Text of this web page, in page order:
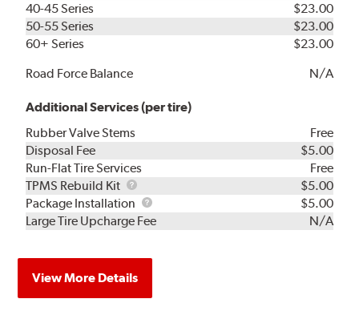
40-45 Series
$23.00
50-55 Series
$23.00
60+ Series
$23.00
Road Force Balance
N/A
Additional Services (per tire)
Rubber Valve Stems
Free
Disposal Fee
$5.00
Run-Flat Tire Services
Free
TPMS Rebuild Kit
TPMS
Rebuild
Kit
$5.00
Package Installation
Package
Installation
$5.00
Large Tire Upcharge Fee
N/A
View More Details